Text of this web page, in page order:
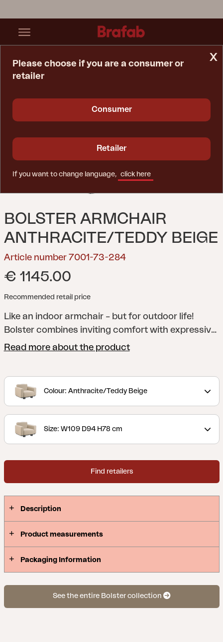
BOLSTER ARMCHAIR
ANTHRACITE/TEDDY BEIGE
Article number 7001-73-284
€ 1145.00
Recommended retail price
Like an indoor armchair – but for outdoor life!
Bolster combines inviting comfort with expressive
design. The fully upholstered shapes, generous
frame in anthracite ensures long-lasting durability.
The water-repellent TPU fabric makes the sofa
Teddy fabric, in colours that enhance the feeling of
an exclusive outdoor lounge. The cushions are
between inside and outside – the feeling of an
Read more about the product
Colour: Anthracite/Teddy Beige
Size: W109 D94 H78 cm
Find retailers
Description
Product measurements
Packaging Information
See the entire Bolster collection
x
Please choose if you are a consumer or
retailer
Consumer
Retailer
If you want to change language, click here